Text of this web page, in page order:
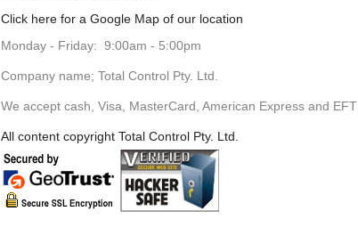
Click here for a Google Map of our location
Monday - Friday: 9:00am - 5:00pm
Company name; Total Control Pty. Ltd.
We accept cash, Visa, MasterCard, American Express and
All content copyright Total Control Pty. Ltd.